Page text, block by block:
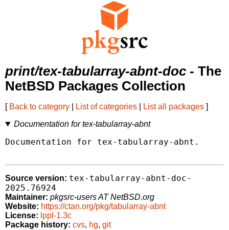
print/tex-tabularray-abnt-doc - The
NetBSD Packages Collection
[ Back to category List of categories List all packages ]
Documentation for tex-tabularray-abnt
Documentation for tex-tabularray-abnt.
Source version: tex-tabularray-abnt-doc-
2025.76924
Maintainer: pkgsrc-users AT NetBSD.org
Website: https://ctan.org/pkg/tabularray-abnt
License: lppl-1.3c
Package history: cvs, hg, git